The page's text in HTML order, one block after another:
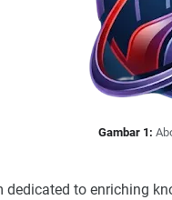
Gambar 1:
to enriching